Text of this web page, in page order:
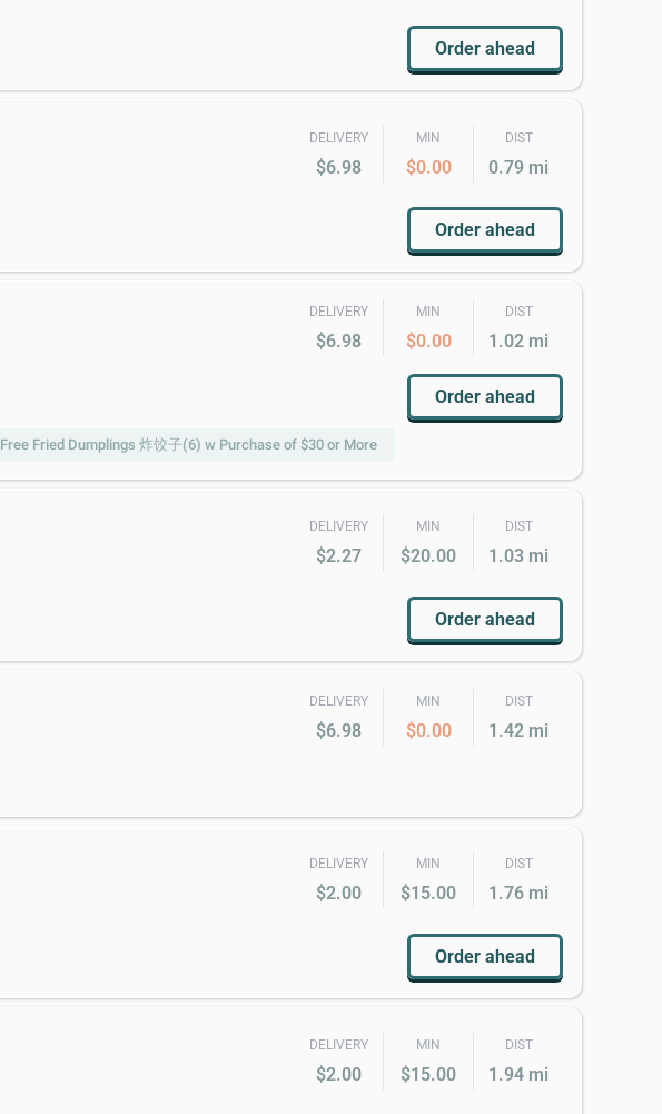
Order ahead
DELIVERY
$6.98
MIN
$0.00
DIST
0.79 mi
Order ahead
DELIVERY
$6.98
MIN
$0.00
DIST
1.02 mi
Order ahead
Free Fried Dumplings 炸饺子(6) w Purchase of $30 or More
DELIVERY
$2.27
MIN
$20.00
DIST
1.03 mi
Order ahead
DELIVERY
$6.98
MIN
$0.00
DIST
1.42 mi
DELIVERY
$2.00
MIN
$15.00
DIST
1.76 mi
Order ahead
DELIVERY
$2.00
MIN
$15.00
DIST
1.94 mi